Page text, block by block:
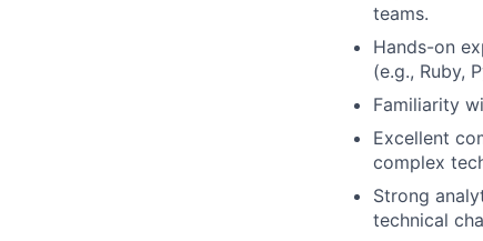
teams.
Hands-on
(e.g., Ruby,
Familiarity
Excellent
complex
Strong
technical